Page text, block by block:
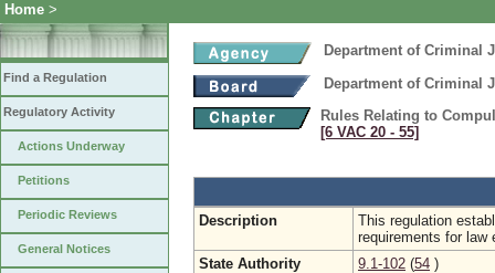
Home >
Find a Regulation
Regulatory Activity
Actions Underway
Petitions
Periodic Reviews
General Notices
Department of Criminal
Department of Criminal
Rules Relating to
[6 VAC 20 ‑ 55]
Description
This regulation
requirements for law
State Authority
9.1-102 (54 )